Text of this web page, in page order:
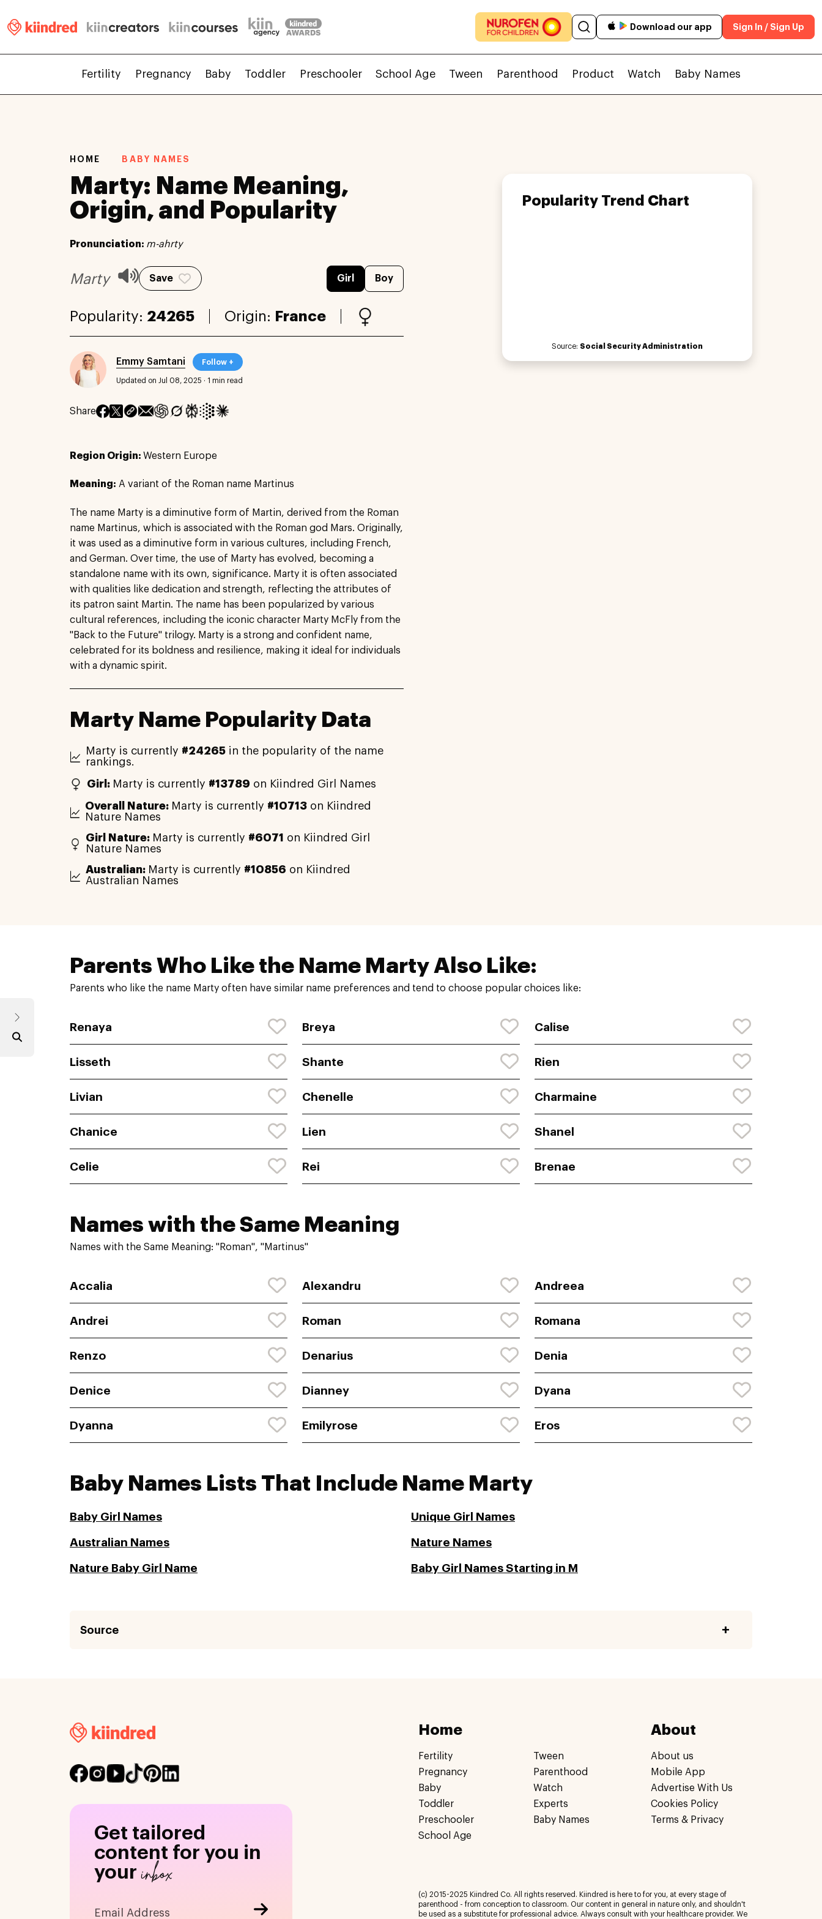
Download our app Sign In / Sign Up
Fertility Pregnancy Baby Toddler Preschooler School Age Tween Parenthood Product Watch Baby Names
HOME BABY NAMES
Marty: Name Meaning,
Origin, and Popularity
Pronunciation: m-ahrty
Marty Save Girl Boy
Popularity: 24265 Origin: France
Emmy Samtani Follow +
Updated on Jul 08, 2025 · 1 min read
Share
Region Origin: Western Europe
Meaning: A variant of the Roman name Martinus
The name Marty is a diminutive form of Martin, derived from the Roman
name Martinus, which is associated with the Roman god Mars. Originally,
it was used as a diminutive form in various cultures, including French,
and German. Over time, the use of Marty has evolved, becoming a
standalone name with its own, significance. Marty it is often associated
with qualities like dedication and strength, reflecting the attributes of
its patron saint Martin. The name has been popularized by various
cultural references, including the iconic character Marty McFly from the
"Back to the Future" trilogy. Marty is a strong and confident name,
celebrated for its boldness and resilience, making it ideal for individuals
with a dynamic spirit.
Marty Name Popularity Data
Marty is currently #24265 in the popularity of the name
rankings.
Girl: Marty is currently #13789 on Kiindred Girl Names
Overall Nature: Marty is currently #10713 on Kiindred
Nature Names
Girl Nature: Marty is currently #6071
on Kiindred Girl
Nature Names
Australian: Marty is currently #10856 on Kiindred
Australian Names
Popularity Trend Chart
Source: Social Security Administration
Parents Who Like the Name Marty Also Like:
Parents who like the name Marty often have similar name preferences and tend to choose popular choices like:
Renaya Breya Calise
Lisseth Shante Rien
Livian Chenelle Charmaine
Chanice Lien Shanel
Celie Rei Brenae
Names with the Same Meaning
Names with the Same Meaning: "Roman", "Martinus"
Accalia Alexandru Andreea
Andrei Roman Romana
Renzo Denarius Denia
Denice Dianney Dyana
Dyanna Emilyrose Eros
Baby Names Lists That Include Name Marty
Baby Girl Names Unique Girl Names
Australian Names Nature Names
Nature Baby Girl Name Baby Girl Names Starting in M
Source
Get tailored
content for you in
yourinbox
Home
Fertility
Pregnancy
Baby
Toddler
Preschooler
School Age
Tween
Parenthood
Watch
Experts
Baby Names
About
About us
Mobile App
Advertise With Us
Cookies Policy
Terms & Privacy
(c) 2015-2025 Kiindred Co. All rights reserved. Kiindred is here to for you, at every stage of
parenthood - from conception to classroom. Our content in general in nature only, and shouldn't
be used as a substitute for professional advice. Always consult with your healthcare provider. We